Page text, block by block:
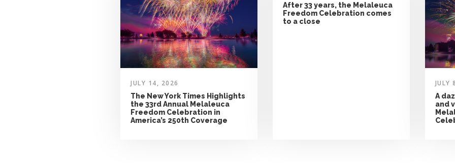
JULY 14, 2026
The New York Times Highlights
the 33rd Annual Melaleuca
Freedom Celebration in
America’s 250th Coverage
After 33 years, the Melaleuca
Freedom Celebration comes
to a close
JULY
A
and